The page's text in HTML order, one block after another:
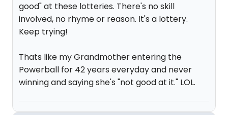
good" at these lotteries. There's no skill
involved, no rhyme or reason. It's a lottery.
Keep trying!
Thats like my Grandmother entering the
Powerball for 42 years everyday and never
winning and saying she's "not good at it." LOL.